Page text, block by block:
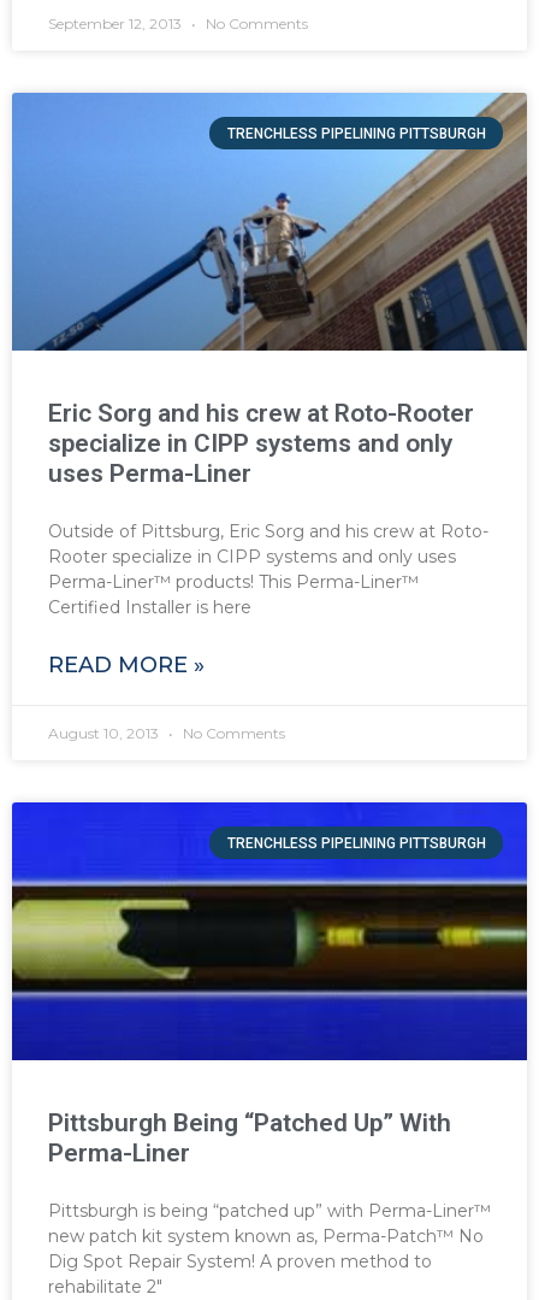
September 12, 2013 No Comments
TRENCHLESS PIPELINING PITTSBURGH
Eric Sorg and his crew at Roto-Rooter
specialize in CIPP systems and only
uses Perma-Liner
Outside of Pittsburg, Eric Sorg and his crew at Roto-
Rooter specialize in CIPP systems and only uses
Perma-Liner™ products! This Perma-Liner™
Certified Installer is here
READ MORE »
August 10, 2013 No Comments
TRENCHLESS PIPELINING PITTSBURGH
Pittsburgh Being “Patched Up” With
Perma-Liner
Pittsburgh is being “patched up” with Perma-Liner™
new patch kit system known as, Perma-Patch™ No
Dig Spot Repair System! A proven method to
rehabilitate 2″